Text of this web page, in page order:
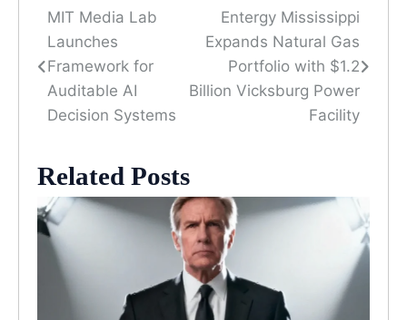
Post
navigation
MIT Media Lab
Launches
Framework for
Auditable AI
Decision Systems
Entergy Mississippi
Expands Natural Gas
Portfolio with $1.2
Billion Vicksburg Power
Facility
Related Posts